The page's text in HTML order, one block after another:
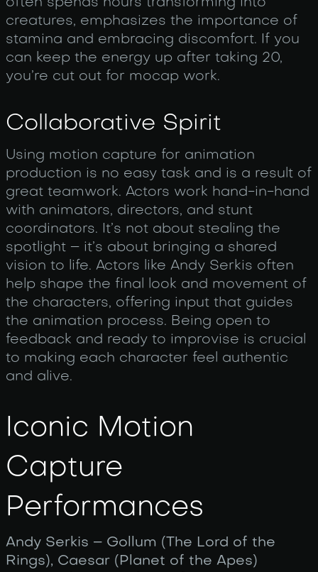
often spends hours transforming into
creatures, emphasizes the importance of
stamina and embracing discomfort. If you
can keep the energy up after taking 20,
you’re cut out for mocap work.
Collaborative Spirit
Using motion capture for animation
production is no easy task and is a result of
great teamwork. Actors work hand-in-hand
with animators, directors, and stunt
coordinators. It’s not about stealing the
spotlight – it’s about bringing a shared
vision to life. Actors like Andy Serkis often
help shape the final look and movement of
the characters, offering input that guides
the animation process. Being open to
feedback and ready to improvise is crucial
to making each character feel authentic
and alive.
Iconic Motion
Capture
Performances
Andy Serkis – Gollum (The Lord of the
Rings), Caesar (Planet of the Apes)